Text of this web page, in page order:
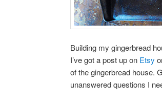
Building my gingerbread
I’ve got a post up on Etsy
of the gingerbread house.
unanswered questions I